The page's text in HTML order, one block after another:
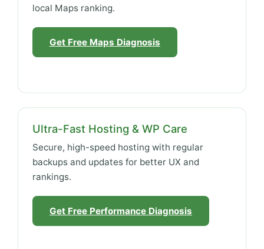
local Maps ranking.
Get Free Maps Diagnosis
Ultra-Fast Hosting & WP Care
Secure, high-speed hosting with regular
backups and updates for better UX and
rankings.
Get Free Performance Diagnosis